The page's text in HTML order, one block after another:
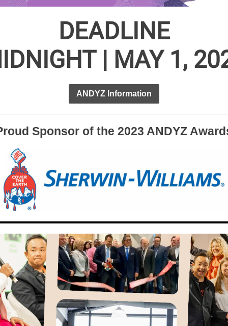
DEADLINE
| MAY 1,
ANDYZ Information
Sponsor of the 2023 ANDYZ